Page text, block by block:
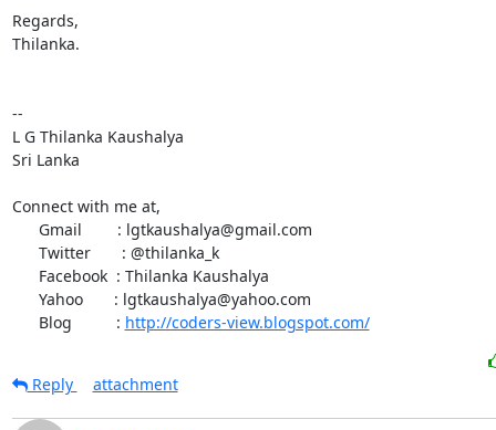
Regards,
Thilanka.
--
L G Thilanka Kaushalya
Sri Lanka
Connect with me at,
      Blog          :
http://coders-view.blogspot.com/
Reply attachment